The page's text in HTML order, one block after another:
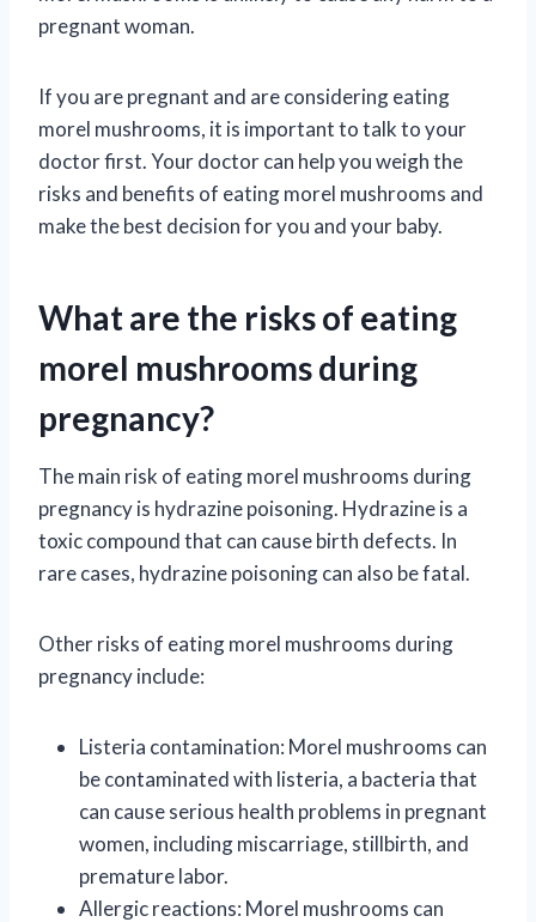
pregnant woman.
If you are pregnant and are considering eating
morel mushrooms, it is important to talk to your
doctor first. Your doctor can help you weigh the
risks and benefits of eating morel mushrooms and
make the best decision for you and your baby.
What are the risks of eating
morel mushrooms during
pregnancy?
The main risk of eating morel mushrooms during
pregnancy is hydrazine poisoning. Hydrazine is a
toxic compound that can cause birth defects. In
rare cases, hydrazine poisoning can also be fatal.
Other risks of eating morel mushrooms during
pregnancy include:
Listeria contamination: Morel mushrooms can
be contaminated with listeria, a bacteria that
can cause serious health problems in pregnant
women, including miscarriage, stillbirth, and
premature labor.
Allergic reactions: Morel mushrooms can